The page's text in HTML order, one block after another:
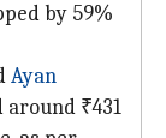
by 59%
Ayan
around ₹431